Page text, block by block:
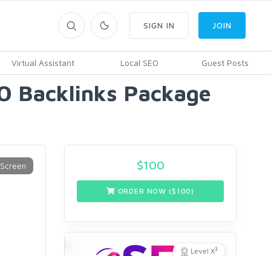
Virtual Assistant Local SEO Guest Posts
SIGN IN JOIN
Backlinks Package
$100
ORDER NOW ($ 100)
Level X3